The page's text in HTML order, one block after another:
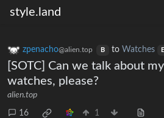
style.land
zpenacho@alien.top B to Watches
[SOTC] Can we talk about my
watches, please?
alien.top
16 1